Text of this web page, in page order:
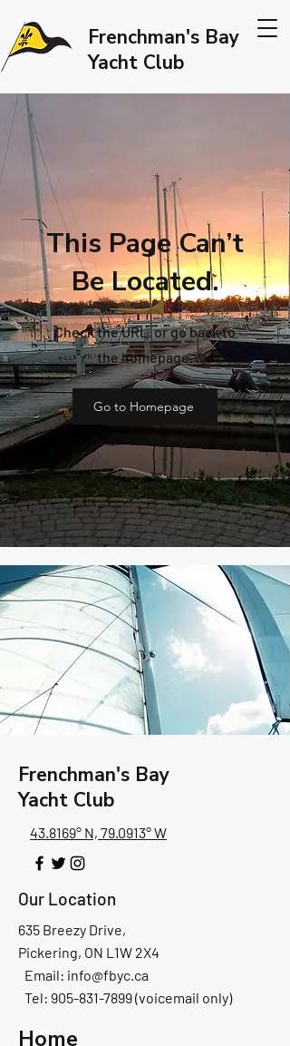
Frenchman's Bay
Yacht Club
This Page Can’t
Be Located.
Check the URL, or go back to
the homepage.
Go to Homepage
Frenchman's Bay
Yacht Club
43.8169° N, 79.0913° W
Our Location
635 Breezy Drive,
Pickering, ON L1W 2X4
Email: info@fbyc.ca
Tel: 905-831-7899 (voicemail only)
Home